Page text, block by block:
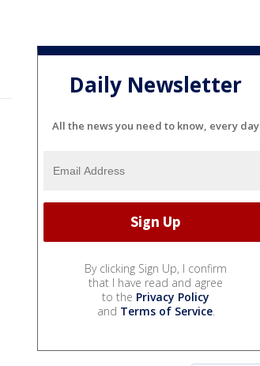
Daily Newsletter
All the news you need to know, every day
By clicking Sign Up, I confirm
that I have read and agree
to the Privacy Policy
and Terms of Service.